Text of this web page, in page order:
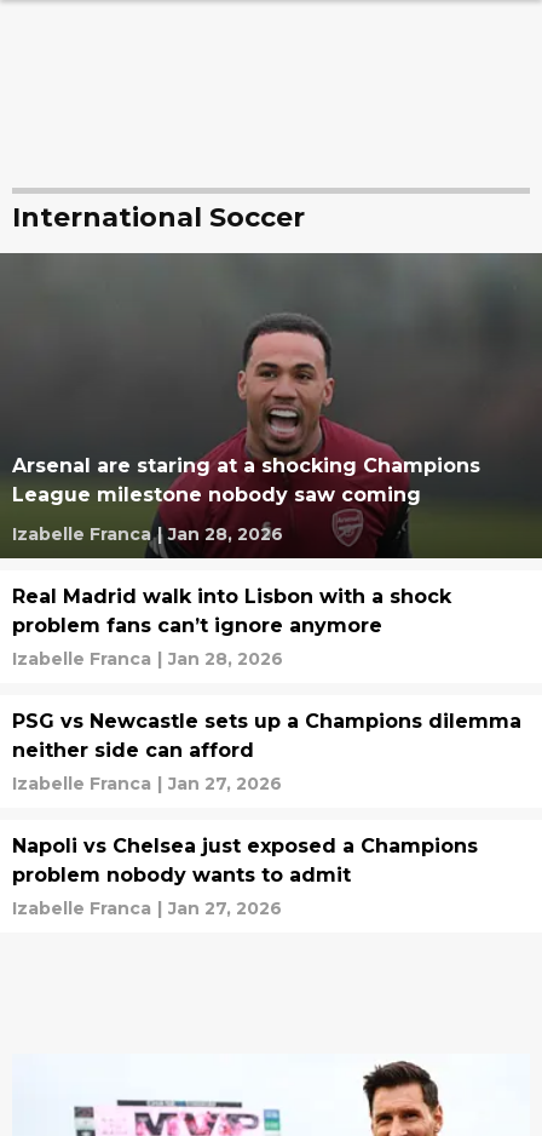
International Soccer
Arsenal are staring at a shocking Champions
League milestone nobody saw coming
Izabelle Franca | Jan 28, 2026
Real Madrid walk into Lisbon with a shock
problem fans can’t ignore anymore
Izabelle Franca | Jan 28, 2026
PSG vs Newcastle sets up a Champions dilemma
neither side can afford
Izabelle Franca | Jan 27, 2026
Napoli vs Chelsea just exposed a Champions
problem nobody wants to admit
Izabelle Franca | Jan 27, 2026